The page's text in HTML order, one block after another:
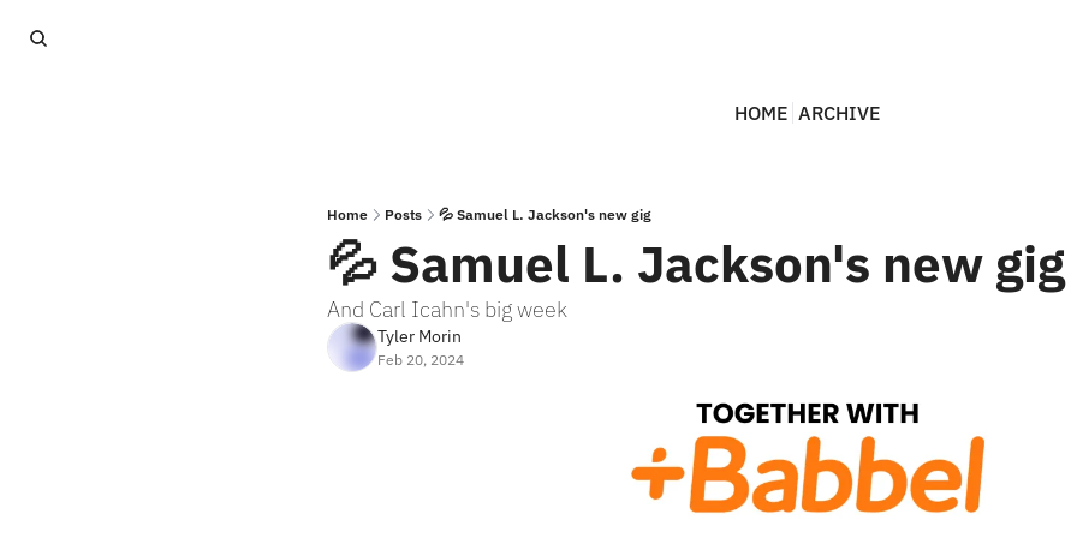
HOME ARCHIVE
Home Posts 💦 Samuel L. Jackson's new gig
💦 Samuel L. Jackson's new gig
And Carl Icahn's big week
Tyler Morin
Feb 20, 2024